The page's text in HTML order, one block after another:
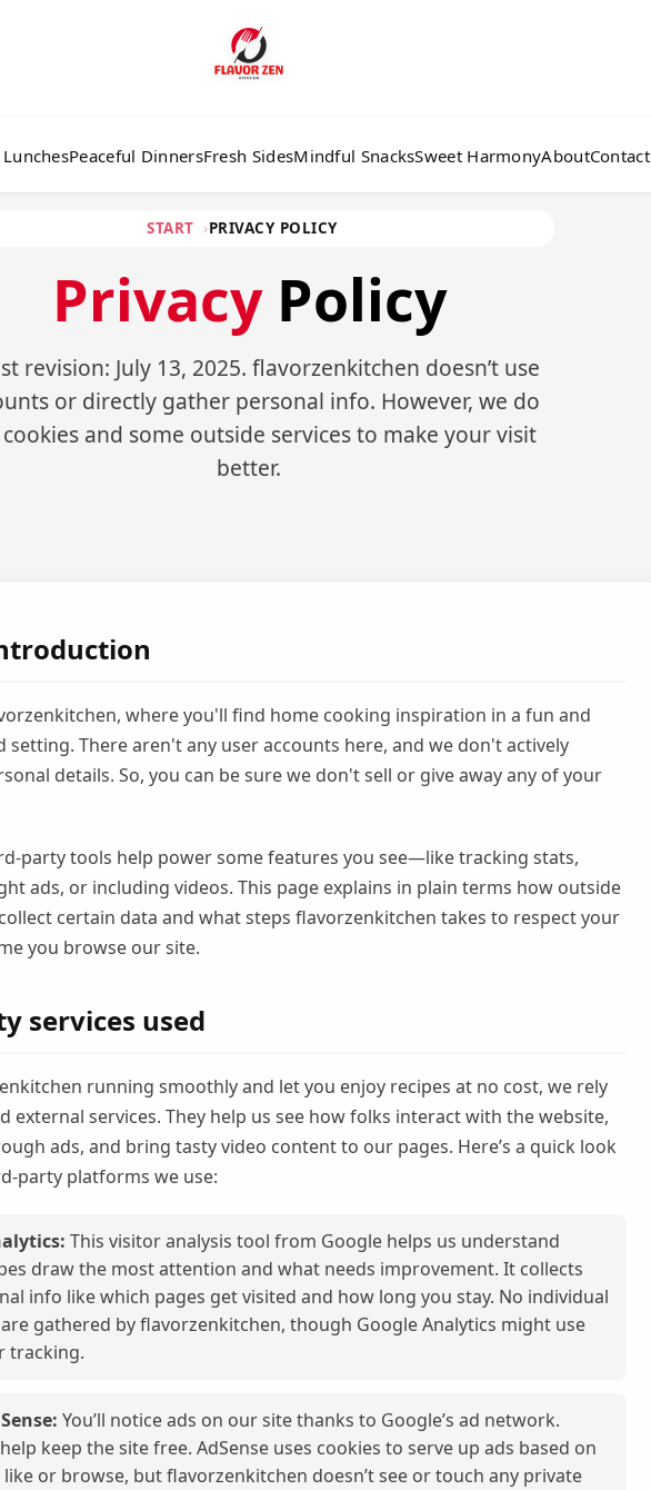
Peaceful DinnersFresh SidesMindful SnacksSweet HarmonyAboutContact
START PRIVACY POLICY
Privacy Policy
revision: July 13, 2025. flavorzenkitchen doesn’t use
or directly gather personal info. However, we do
and some outside services to make your visit
better.
where you'll find home cooking inspiration in a fun and
There aren't any user accounts here, and we don't actively
details. So, you can be sure we don't sell or give away any of your
party tools help power some features you see—like tracking stats,
ads, or including videos. This page explains in plain terms how outside
certain data and what steps flavorzenkitchen takes to respect your
you browse our site.
services used
running smoothly and let you enjoy recipes at no cost, we rely
external services. They help us see how folks interact with the website,
ads, and bring tasty video content to our pages. Here’s a quick look
party platforms we use:
This visitor analysis tool from Google helps us understand
draw the most attention and what needs improvement. It collects
info like which pages get visited and how long you stay. No individual
gathered by flavorzenkitchen, though Google Analytics might use
tracking.
You’ll notice ads on our site thanks to Google’s ad network.
keep the site free. AdSense uses cookies to serve up ads based on
or browse, but flavorzenkitchen doesn’t see or touch any private